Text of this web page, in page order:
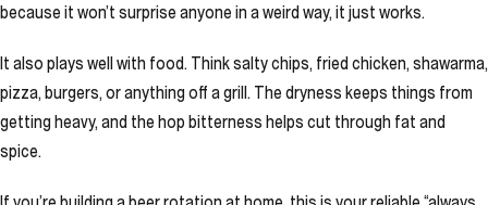
because it won’t surprise anyone in a weird way, it just works.
It also plays well with food. Think salty chips, fried chicken, shawarma,
pizza, burgers, or anything off a grill. The dryness keeps things from
getting heavy, and the hop bitterness helps cut through fat and
spice.